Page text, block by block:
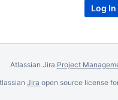
Atlassian Jira Project
Jira open source license